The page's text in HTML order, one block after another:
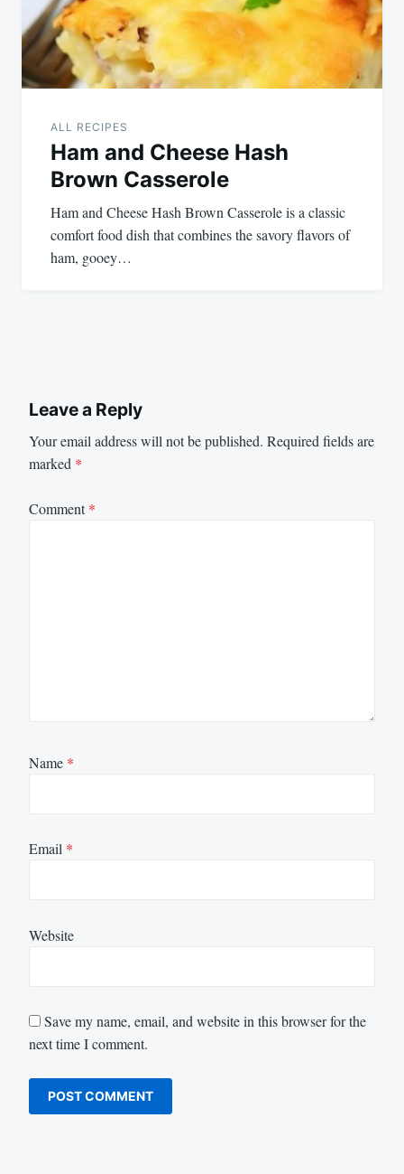
ALL RECIPES
Ham and Cheese Hash
Brown Casserole
Ham and Cheese Hash Brown Casserole is a classic
comfort food dish that combines the savory flavors of
ham, gooey…
Leave a Reply
Your email address will not be published. Required fields are
marked *
Comment*
Name *
Email *
Website
Save my name, email, and website in this browser for the
next time I comment.